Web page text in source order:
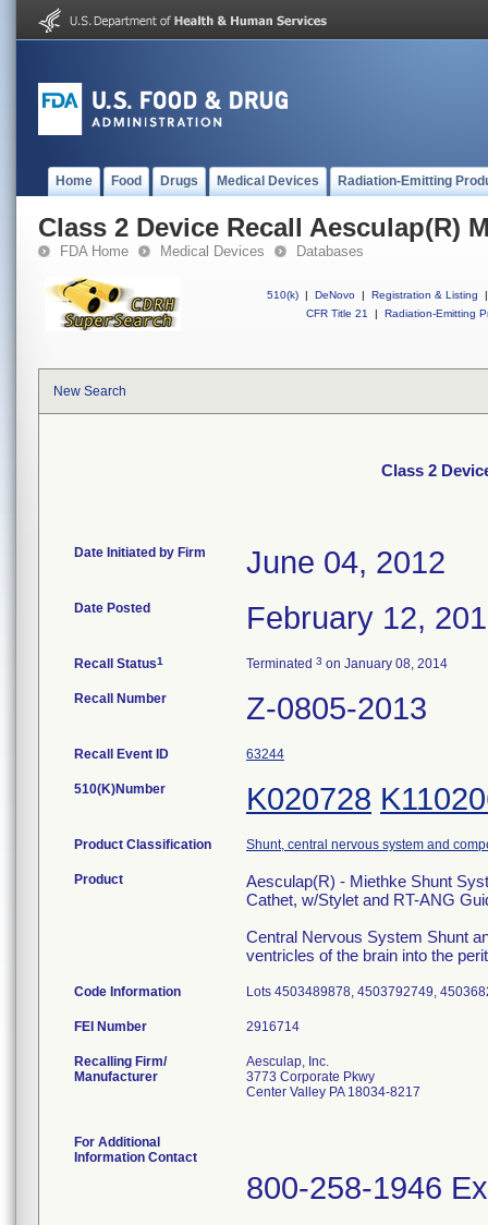
Home Food Drugs Medical Devices Radiation-Emitting
Class 2 Device Recall Aesculap(R)
FDA Home Medical Devices Databases
510(k) | DeNovo | Registration & Listing
|
CFR Title 21
| Radiation-Emitting
New Search
Class 2
Date Initiated by Firm June 04, 2012
Date Posted February 12,
Recall Status1 Terminated 3 on January 08, 2014
Recall Number Z-0805-2013
Recall Event ID 63244
510(K)Number K020728
Product Classification Shunt, central nervous system and
Product
Aesculap(R) - Miethke Shunt
Cathet, w/Stylet and RT-ANG
Central Nervous System Shunt
ventricles of the brain into the
Code Information Lots 4503489878, 4503792749,
FEI Number
Recalling Firm/
Manufacturer
Aesculap, Inc.
3773 Corporate Pkwy
Center Valley PA 18034-8217
For Additional
Information Contact
800-258-1946